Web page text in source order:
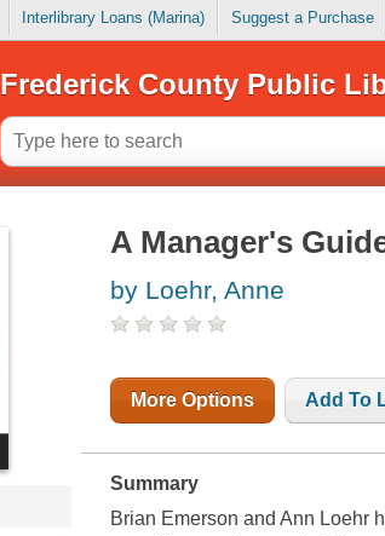
Interlibrary Loans (Marina) Suggest a Purchase
Frederick County Public
A Manager's
by Loehr, Anne
More Options Add To
Summary
Brian Emerson and Ann Loehr